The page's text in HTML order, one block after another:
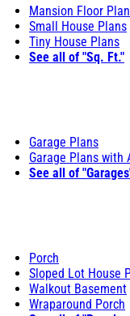
Mansion Floor
Small House Plans
Tiny House Plans
See all of "Sq. Ft."
Garage Plans
Garage Plans with
See all of
Porch
Sloped Lot House
Walkout Basement
Wraparound Porch